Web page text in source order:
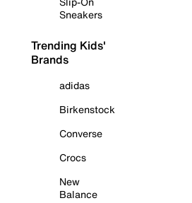
Sneakers
Trending Kids'
Brands
adidas
Birkenstock
Converse
Crocs
New
Balance